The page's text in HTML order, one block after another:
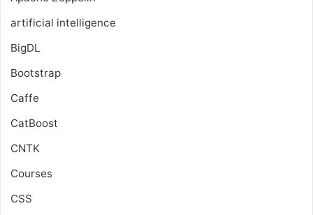
artificial intelligence
BigDL
Bootstrap
Caffe
CatBoost
CNTK
Courses
CSS